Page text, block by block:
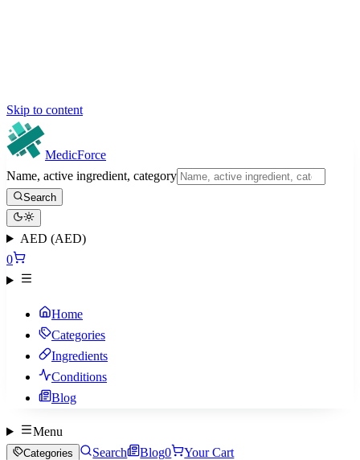
Skip to content
MedicForce
Name, active ingredient, category
Search
AED (AED)
0
Home
Categories
Ingredients
Conditions
Blog
Menu
Categories Search Blog0 Your Cart